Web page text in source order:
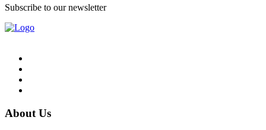
Subscribe to our newsletter
About Us